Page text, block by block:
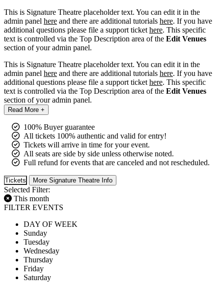
This is Signature Theatre placeholder text. You can edit it in the
admin panel here and there are additional tutorials here. If you have
additional questions please file a support ticket here. This specific
text is controlled via the Top Description area of the Edit Venues
section of your admin panel.
This is Signature Theatre placeholder text. You can edit it in the
admin panel here and there are additional tutorials here. If you have
additional questions please file a support ticket here. This specific
text is controlled via the Top Description area of the Edit Venues
section of your admin panel.
Read More +
100% Buyer guarantee
All tickets 100% authentic and valid for entry!
Tickets will arrive in time for your event.
All seats are side by side unless otherwise noted.
Full refund for events that are canceled and not rescheduled.
Tickets More Signature Theatre Info
Selected Filter:
This month
FILTER EVENTS
DAY OF WEEK
Sunday
Tuesday
Wednesday
Thursday
Friday
Saturday